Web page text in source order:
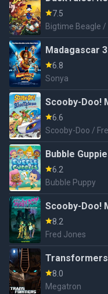
7.5
Bigtime Beagle
Dracula Duck /
Madagascar
6.8
Sonya
Scooby-Doo!
6.6
Scooby-Doo /
Bubble
6.2
Bubble Puppy
Scooby-Doo!
8.2
Fred Jones
8.0
Megatron